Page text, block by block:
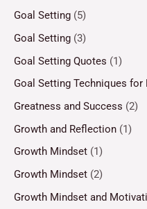
Goal Setting (5)
Goal Setting (3)
Goal Setting Quotes (1)
Goal Setting Techniques
Greatness and Success (2)
Growth and Reflection (1)
Growth Mindset (1)
Growth Mindset (2)
Growth Mindset and